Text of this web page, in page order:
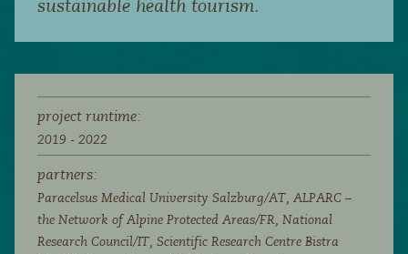
sustainable health tourism.
project runtime:
2019 - 2022
partners:
Paracelsus Medical University Salzburg/AT, ALPARC –
the Network of Alpine Protected Areas/FR, National
Research Council/IT, Scientific Research Centre Bistra